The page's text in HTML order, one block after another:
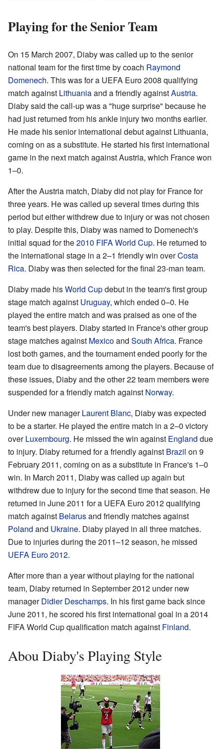
Playing for the Senior Team
On 15 March 2007, Diaby was called up to the senior
national team for the first time by coach Raymond
Domenech. This was for a UEFA Euro 2008 qualifying
match against Lithuaniaand a friendly againstAustria.
Diaby said the call-up was a "huge surprise" because he
had just returned from his ankle injury two months earlier.
He made his senior international debut against Lithuania,
coming on as a substitute. He started his first international
game in the next match against Austria, which France won
1–0.
After the Austria match, Diaby did not play for France for
three years. He was called up several times during this
period but either withdrew due to injury or was not chosen
to play. Despite this, Diaby was named to Domenech's
initial squad for the2010 FIFA World Cup. He returned to
the international stage in a 2–1 friendly win overCosta
Rica. Diaby was then selected for the final 23-man team.
Diaby made hisWorld Cupdebut in the team's first group
stage match against Uruguay, which ended 0–0. He
played the entire match and was praised as one of the
team's best players. Diaby started in France's other group
stage matches against Mexicoand South Africa. France
lost both games, and the tournament ended poorly for the
team due to disagreements among the players. Because of
these issues, Diaby and the other 22 team members were
suspended for a friendly match against Norway.
Under new managerLaurent Blanc, Diaby was expected
to be a starter. He played the entire match in a 2–0 victory
overLuxembourg. He missed the win against England due
to injury. Diaby returned for a friendly against Brazil on 9
February 2011, coming on as a substitute in France's 1–0
win. In March 2011, Diaby was called up again but
withdrew due to injury for the second time that season. He
returned in June 2011 for a UEFA Euro 2012 qualifying
match against Belarusand friendly matches against
Poland and Ukraine. Diaby played in all three matches.
Due to injuries during the 2011–12 season, he missed
UEFA Euro 2012.
After more than a year without playing for the national
team, Diaby returned in September 2012 under new
managerDidier Deschamps. In his first game back since
June 2011, he scored his first international goal in a 2014
FIFA World Cup qualification match against Finland.
Abou Diaby's Playing Style